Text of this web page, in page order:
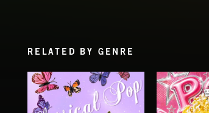
RELATED BY GENRE